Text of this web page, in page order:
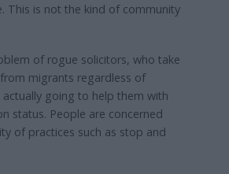
This is not the kind of community
of rogue solicitors, who take
migrants regardless of
actually going to help them with
status. People are concerned
of practices such as stop and